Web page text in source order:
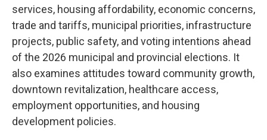
services, housing affordability, economic concerns,
trade and tariffs, municipal priorities, infrastructure
projects, public safety, and voting intentions ahead
of the 2026 municipal and provincial elections. It
also examines attitudes toward community growth,
downtown revitalization, healthcare access,
employment opportunities, and housing
development policies.